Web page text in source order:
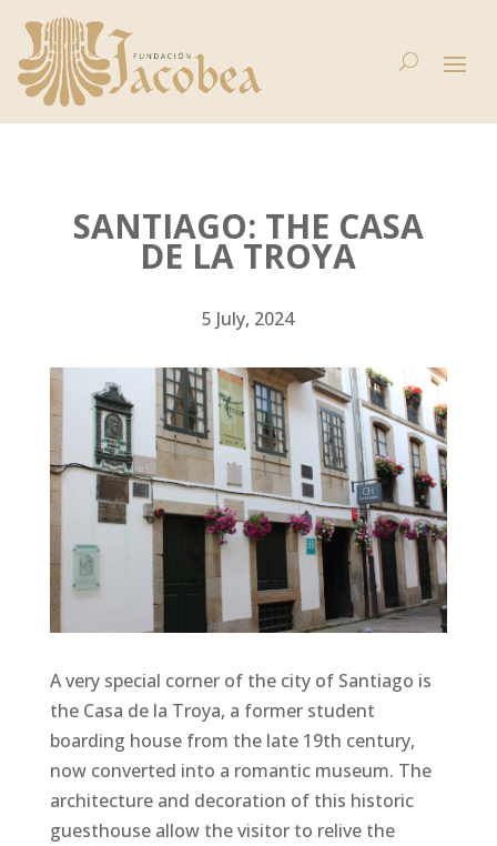
SANTIAGO: THE CASA
DE LA TROYA
5 July, 2024
A very special corner of the city of Santiago is
the Casa de la Troya, a former student
boarding house from the late 19th century,
now converted into a romantic museum. The
architecture and decoration of this historic
guesthouse allow the visitor to relive the